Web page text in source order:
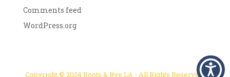
Comments feed
WordPress.org
Copyright © 2024 Roots & Rye LA - All Rights Reserved.